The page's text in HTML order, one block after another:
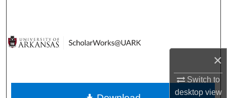
×
Switch to
desktopview